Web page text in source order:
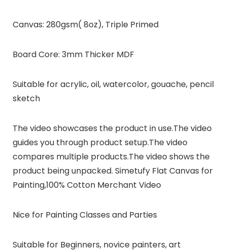
Canvas: 280gsm( 8oz), Triple Primed
Board Core: 3mm Thicker MDF
Suitable for acrylic, oil, watercolor, gouache, pencil
sketch
The video showcases the product in use.The video
guides you through product setup.The video
compares multiple products.The video shows the
product being unpacked. Simetufy Flat Canvas for
Painting,100% Cotton Merchant Video
Nice for Painting Classes and Parties
Suitable for Beginners, novice painters, art